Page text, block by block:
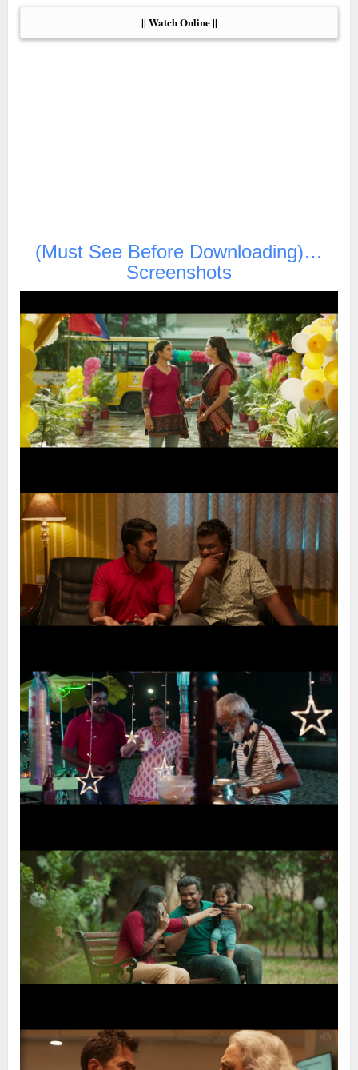
|| Watch Online ||
(Must See Before Downloading)…
Screenshots